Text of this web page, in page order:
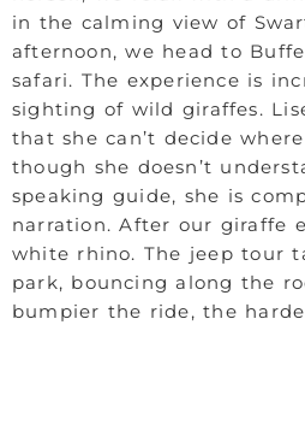
in the calming view of
afternoon, we head to
safari. The experience is
sighting of wild giraffes.
that she can’t decide
though she doesn’t
speaking guide, she is
narration. After our giraffe
white rhino. The jeep tour
park, bouncing along the
bumpier the ride, the